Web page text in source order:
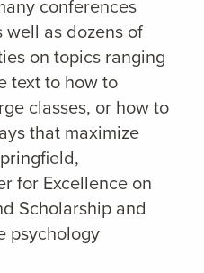
conferences
as dozens of
on topics ranging
text to how to
classes, or how to
that maximize
for Excellence on
Scholarship and
psychology